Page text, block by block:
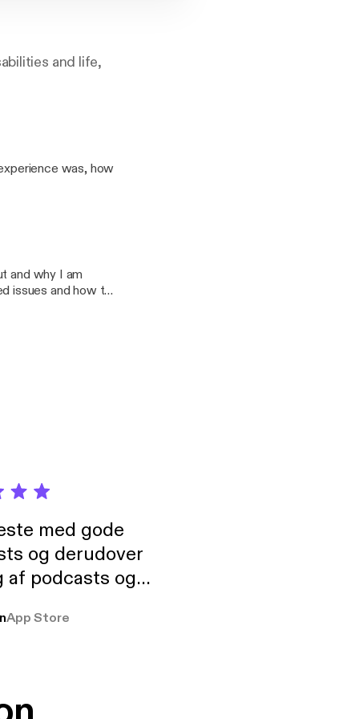
and life,
was, how
and why I am
issues and how to
med gode
og derudover
podcasts og
pga
App Store